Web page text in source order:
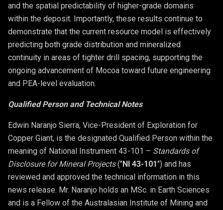
and the spatial predictability of higher-grade domains
within the deposit. Importantly, these results continue to
demonstrate that the current resource model is effectively
predicting both grade distribution and mineralized
continuity in areas of tighter drill spacing, supporting the
ongoing advancement of Mocoa toward future engineering
and PEA-level evaluation.
Qualified Person and Technical Notes
Edwin Naranjo Sierra, Vice-President of Exploration for
Copper Giant, is the designated Qualified Person within the
meaning of National Instrument 43-101 – Standards of
Disclosure for Mineral Projects("NI 43-101") and has
reviewed and approved the technical information in this
news release. Mr. Naranjo holds an MSc. in Earth Sciences
and is a Fellow of the Australasian Institute of Mining and